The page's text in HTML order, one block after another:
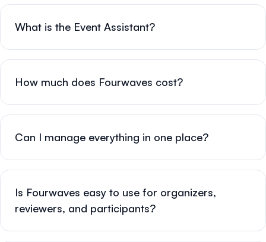
What is the Event Assistant?
How much does Fourwaves cost?
Can I manage everything in one place?
Is Fourwaves easy to use for organizers,
reviewers, and participants?